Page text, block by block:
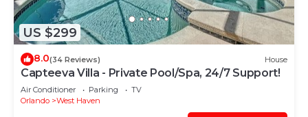
US $299
8.0(34 Reviews) House
Capteeva Villa - Private Pool/Spa, 24/7 Support!
Air Conditioner Parking
TV
Orlando
West Haven